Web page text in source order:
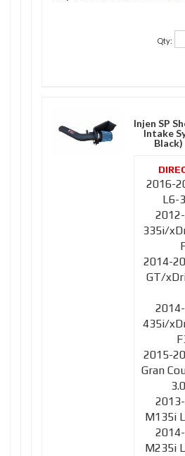
Qty:
Injen SP
Intake
Black)
2016-
L6-
335i/
2014-
GT/
435i/
2015-
Gran
M135i
M235i